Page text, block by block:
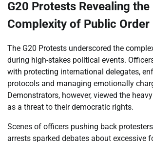
G20 Protests Revealing the
Complexity of Public Order
The G20 Protests underscored the
during high-stakes political events.
with protecting international delegates,
protocols and managing emotionally
Demonstrators, however, viewed the
as a threat to their democratic rights.
Scenes of officers pushing back
arrests sparked debates about excessive